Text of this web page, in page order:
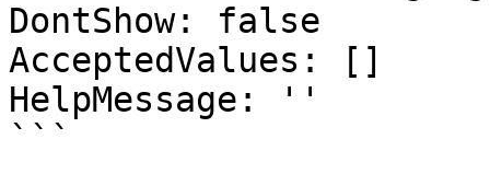
DontShow: false
AcceptedValues: []
HelpMessage: ''
```